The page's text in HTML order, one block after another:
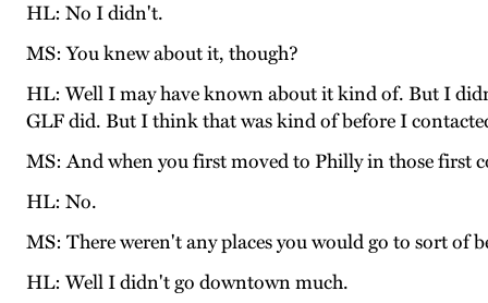
HL: No I didn't.
MS: You knew about it, though?
HL: Well I may have known about it kind of. But I
GLF did. But I think that was kind of before I
MS: And when you first moved to Philly in those first
HL: No.
MS: There weren't any places you would go to sort of
HL: Well I didn't go downtown much.